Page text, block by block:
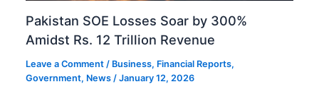
Pakistan SOE Losses Soar by 300%
Amidst Rs. 12 Trillion Revenue
Leave a Comment / Business, Financial Reports,
Government, News /January 12, 2026